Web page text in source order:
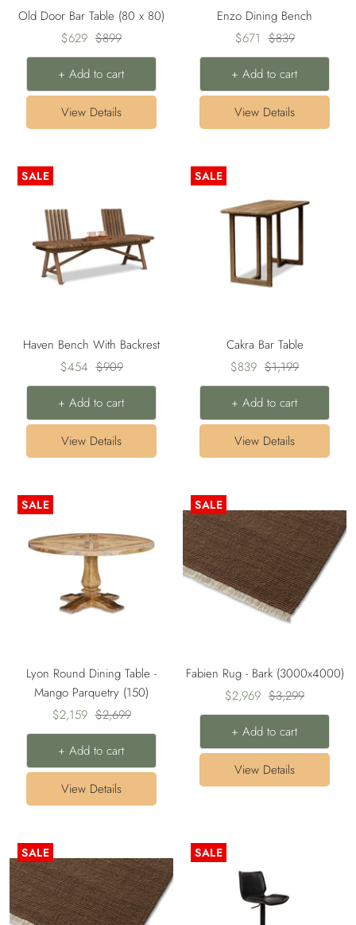
Old Door Bar Table (80 x 80)
Sale
price
$629 Regular
price
$899
+ Add to cart
View Details
Enzo Dining Bench
Sale
price
$671 Regular
price
$839
+ Add to cart
View Details
SALE
Haven Bench With Backrest
Sale
price
$454 Regular
price
$909
+ Add to cart
View Details
SALE
Cakra Bar Table
Sale
price
$839 Regular
price
$1,199
+ Add to cart
View Details
SALE
Lyon Round Dining Table -
Mango Parquetry (150)
Sale
price
$2,159 Regular
price
$2,699
+ Add to cart
View Details
SALE
Fabien Rug - Bark (3000x4000)
Sale
price
$2,969 Regular
price
$3,299
+ Add to cart
View Details
SALE SALE